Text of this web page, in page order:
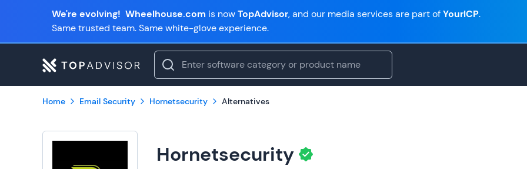
We're evolving! Wheelhouse.com is nowTopAdvisor, and our media services are part ofYourICP.
Same trusted team. Same white-glove experience.
Home Email Security Hornetsecurity Alternatives
Hornetsecurity